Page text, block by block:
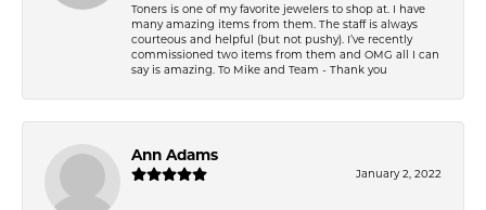
Toners is one of my favorite jewelers to shop at. I have
many amazing items from them. The staff is always
courteous and helpful (but not pushy). I’ve recently
commissioned two items from them and OMG all I can
say is amazing. To Mike and Team - Thank you
Ann Adams
January 2, 2022